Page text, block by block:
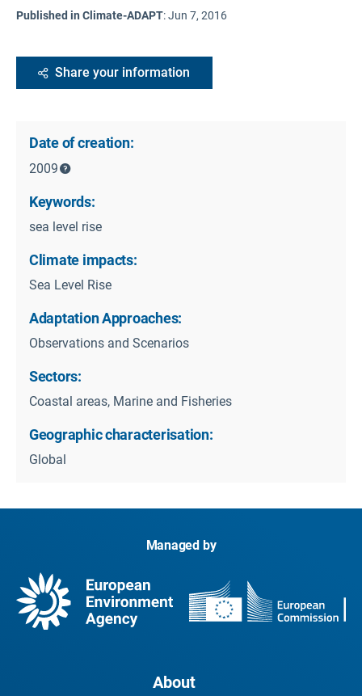
Published in Climate-ADAPT:Jun 7, 2016
Share your information
Date of creation:
2009
Keywords:
sea level rise
Climate impacts:
Sea Level Rise
Adaptation Approaches:
Observations and Scenarios
Sectors:
Coastal areas, Marine and Fisheries
Geographic characterisation:
Global
Managed by
About